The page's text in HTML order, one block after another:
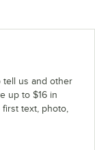
tell us and other
up to $16 in
text, photo,